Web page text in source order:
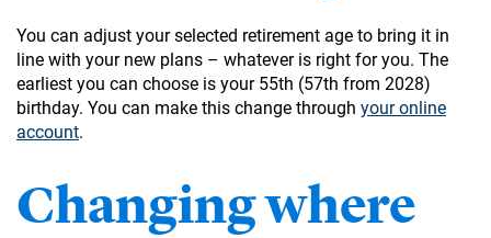
You can adjust your selected retirement age to bring it in
line with your new plans – whatever is right for you. The
earliest you can choose is your 55th (57th from 2028)
birthday. You can make this change through your online
account.
Changing where